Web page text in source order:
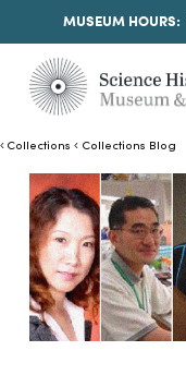
MUSEUM HOURS:
Collections Collections Blog